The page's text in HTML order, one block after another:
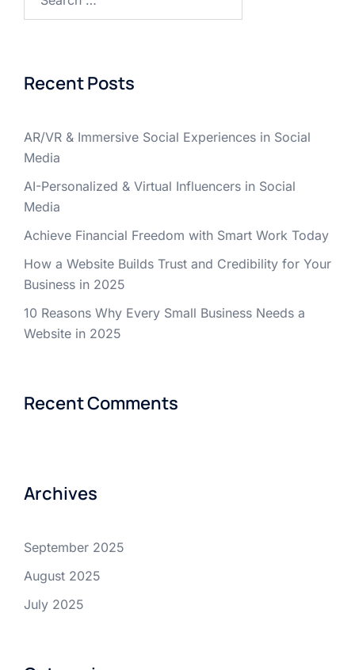
Recent Posts
AR/VR & Immersive Social Experiences in Social
Media
AI-Personalized & Virtual Influencers in Social
Media
Achieve Financial Freedom with Smart Work Today
How a Website Builds Trust and Credibility for Your
Business in 2025
10 Reasons Why Every Small Business Needs a
Website in 2025
Recent Comments
Archives
September 2025
August 2025
July 2025